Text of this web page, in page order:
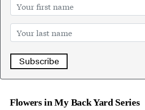
Subscribe
Flowers in My Back Yard Series